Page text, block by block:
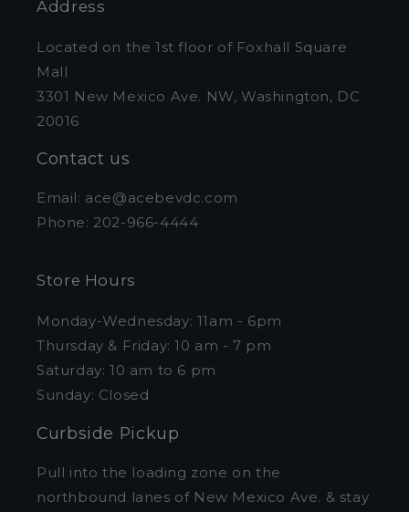
Address
Located on the 1st floor of Foxhall Square
Mall
3301 New Mexico Ave. NW, Washington, DC
20016
Contact us
Email: ace@acebevdc.com
Phone: 202-966-4444
Store Hours
Monday-Wednesday: 11am - 6pm
Thursday & Friday: 10 am - 7 pm
Saturday: 10 am to 6 pm
Sunday: Closed
Curbside Pickup
Pull into the loading zone on the
northbound lanes of New Mexico Ave. & stay